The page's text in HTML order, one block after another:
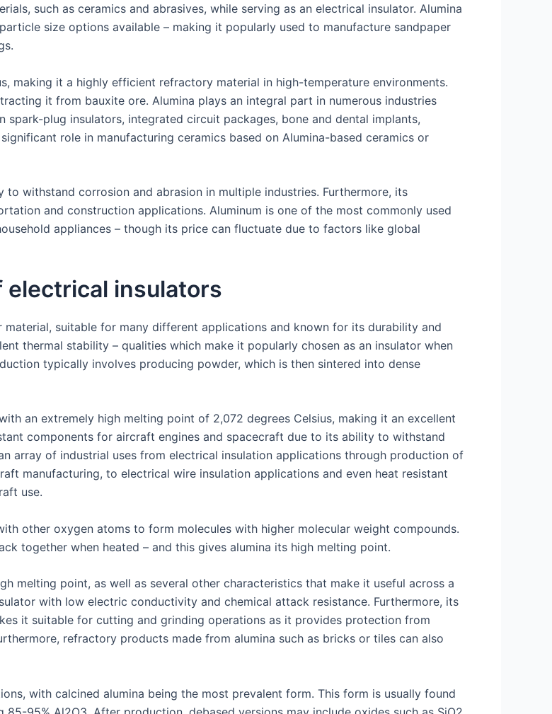
such as ceramics and abrasives, while serving as an electrical insulator. Alumina
size options available – making it popularly used to manufacture sandpaper
making it a highly efficient refractory material in high-temperature environments.
it from bauxite ore. Alumina plays an integral part in numerous industries
plug insulators, integrated circuit packages, bone and dental implants,
role in manufacturing ceramics based on Alumina-based ceramics or
withstand corrosion and abrasion in multiple industries. Furthermore, its
and construction applications. Aluminum is one of the most commonly used
appliances – though its price can fluctuate due to factors like global
electrical insulators
material, suitable for many different applications and known for its durability and
thermal stability – qualities which make it popularly chosen as an insulator when
typically involves producing powder, which is then sintered into dense
an extremely high melting point of 2,072 degrees Celsius, making it an excellent
components for aircraft engines and spacecraft due to its ability to withstand
array of industrial uses from electrical insulation applications through production of
manufacturing, to electrical wire insulation applications and even heat resistant
use.
other oxygen atoms to form molecules with higher molecular weight compounds.
together when heated – and this gives alumina its high melting point.
melting point, as well as several other characteristics that make it useful across a
with low electric conductivity and chemical attack resistance. Furthermore, its
it suitable for cutting and grinding operations as it provides protection from
refractory products made from alumina such as bricks or tiles can also
with calcined alumina being the most prevalent form. This form is usually found